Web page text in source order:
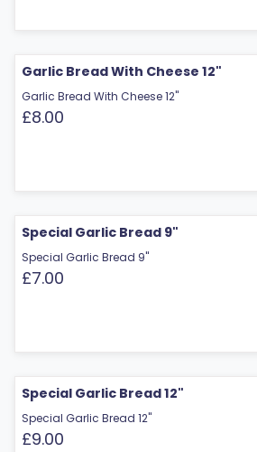
Garlic Bread With Cheese 12"
Garlic Bread With Cheese 12"
£8.00
Special Garlic Bread 9"
Special Garlic Bread 9"
£7.00
Special Garlic Bread 12"
Special Garlic Bread 12"
£9.00